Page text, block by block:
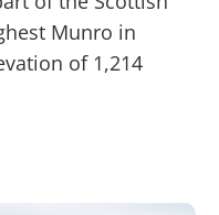
Munro in
of 1,214